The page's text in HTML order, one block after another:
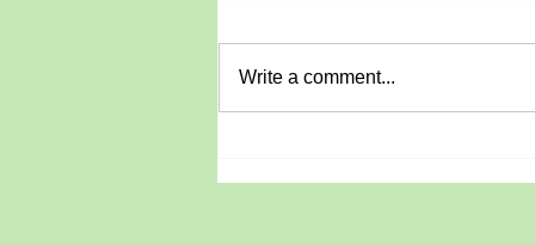
June Roundup
Write a comment...